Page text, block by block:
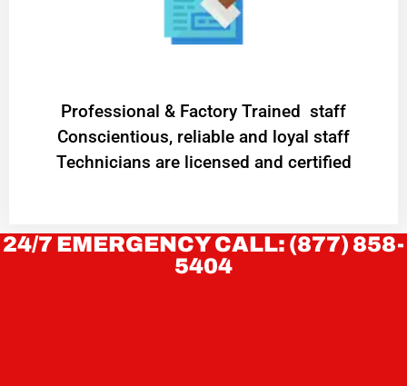
Professional & Factory Trained staff
Conscientious, reliable and loyal staff
Technicians are licensed and certified
24/7 EMERGENCY CALL: (877) 858-
5404